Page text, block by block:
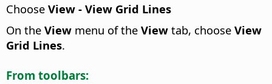
Choose View - View Grid Lines
On the View menu of the View tab, choose View
Grid Lines.
From toolbars: